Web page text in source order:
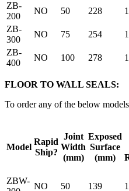
ZB-
200
NO 50 228
ZB-
300
NO 75 254
ZB-
400
NO 100 278
FLOOR TO WALL SEALS:
To order any of the below
Model
Rapid
Ship?
Joint
Width
(mm)
Exposed
Surface
(mm)
ZBW-
NO 50 139